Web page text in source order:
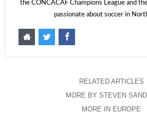
the CONCACAF Champions League and
passionate about soccer in
RELATED ARTICLES
MORE BY STEVEN
MORE IN EUROPE